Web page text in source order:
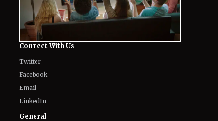
Connect With Us
Twitter
Facebook
Email
LinkedIn
General